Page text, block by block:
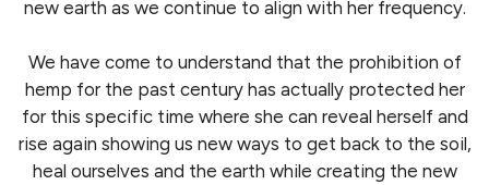
new earth as we continue to align with her frequency.
We have come to understand that the prohibition of
hemp for the past century has actually protected her
for this specific time where she can reveal herself and
rise again showing us new ways to get back to the soil,
heal ourselves and the earth while creating the new